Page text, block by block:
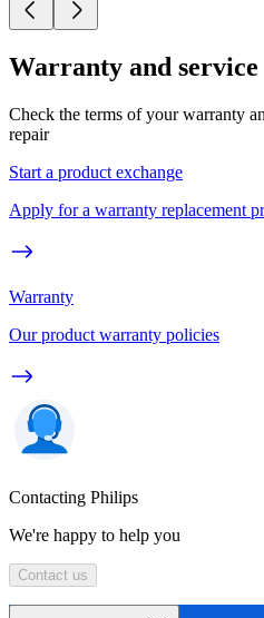
Warranty and service
Check the terms of your warranty
repair
Start a product exchange
Apply for a warranty replacement
Warranty
Our product warranty policies
Contacting Philips
We're happy to help you
Contact us